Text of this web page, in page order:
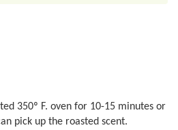
350º F. oven for 10-15 minutes or
pick up the roasted scent.